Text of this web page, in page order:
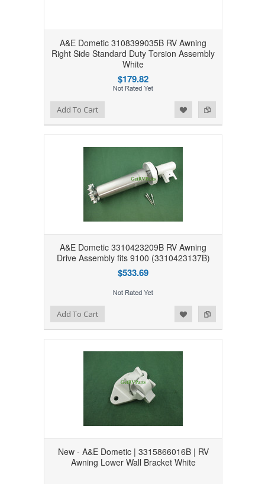
A&E Dometic 3108399035B RV Awning
Right Side Standard Duty Torsion Assembly
White
$179.82
Add to Compare
Add to WishlistAdd To Cart
A&E Dometic 3310423209B RV Awning
Drive Assembly fits 9100 (3310423137B)
$533.69
Add to Compare
Add to WishlistAdd To Cart
New - A&E Dometic | 3315866016B | RV
Awning Lower Wall Bracket White